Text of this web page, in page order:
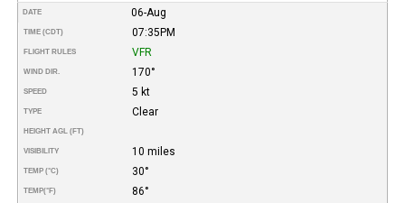
DATE 06-Aug
TIME (CDT) 07:35PM
FLIGHT RULES VFR
WIND DIR. 170°
SPEED 5 kt
TYPE Clear
HEIGHT AGL (FT)
VISIBILITY 10 miles
TEMP (°C) 30°
TEMP(°F) 86°